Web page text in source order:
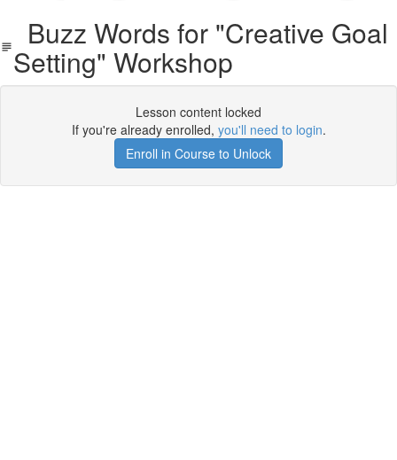
Buzz Words for "Creative Goal
Setting" Workshop
Lesson content locked
If you're already enrolled, you'll need to login.
Enroll in Course to Unlock